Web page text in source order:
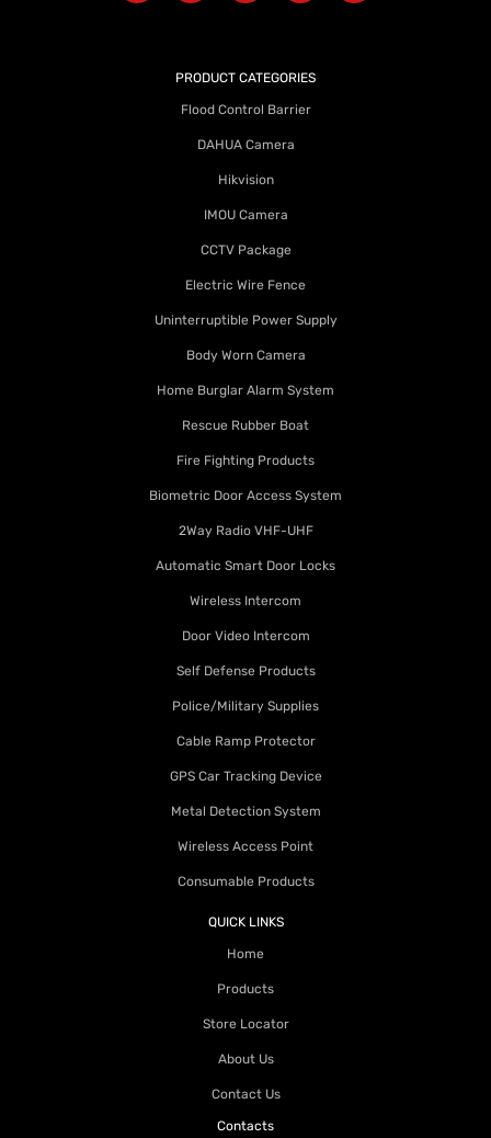
PRODUCT CATEGORIES
Flood Control Barrier
DAHUA Camera
Hikvision
IMOU Camera
CCTV Package
Electric Wire Fence
Uninterruptible Power Supply
Body Worn Camera
Home Burglar Alarm System
Rescue Rubber Boat
Fire Fighting Products
Biometric Door Access System
2Way Radio VHF-UHF
Automatic Smart Door Locks
Wireless Intercom
Door Video Intercom
Self Defense Products
Police/Military Supplies
Cable Ramp Protector
GPS Car Tracking Device
Metal Detection System
Wireless Access Point
Consumable Products
QUICK LINKS
Home
Products
Store Locator
About Us
Contact Us
Contacts